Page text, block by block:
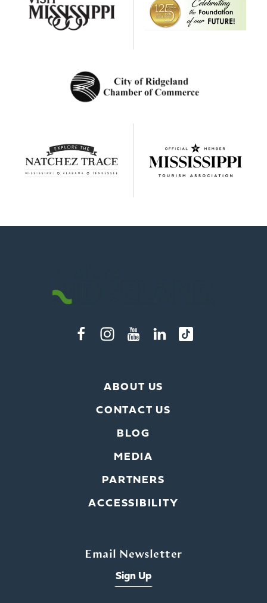
ABOUT US
CONTACT US
BLOG
MEDIA
PARTNERS
ACCESSIBILITY
Email Newsletter
Sign Up